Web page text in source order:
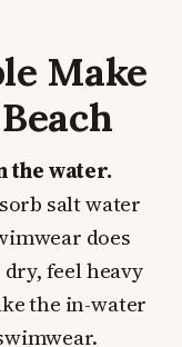
Make
the water.
salt water
does
feel heavy
the in-water